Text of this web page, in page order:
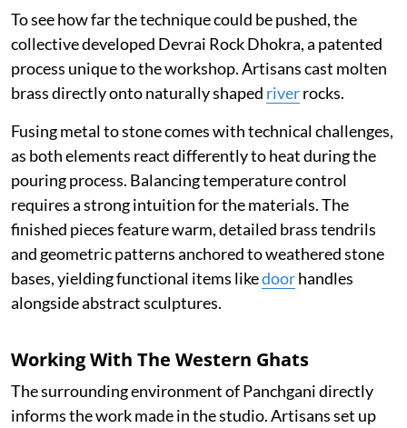
To see how far the technique could be pushed, the
collective developed Devrai Rock Dhokra, a patented
process unique to the workshop. Artisans cast molten
brass directly onto naturally shaped riverrocks.
Fusing metal to stone comes with technical challenges,
as both elements react differently to heat during the
pouring process. Balancing temperature control
requires a strong intuition for the materials. The
finished pieces feature warm, detailed brass tendrils
and geometric patterns anchored to weathered stone
bases, yielding functional items likedoorhandles
alongside abstract sculptures.
Working With The Western Ghats
The surrounding environment of Panchgani directly
informs the work made in the studio. Artisans set up